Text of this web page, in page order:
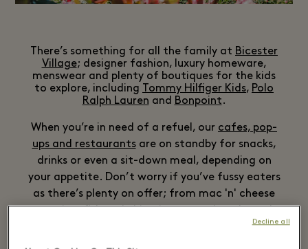
There’s something for all the family at Bicester
Village; designer fashion, luxury homeware,
menswear and plenty of boutiques for the kids
to explore, including
Tommy Hilfiger Kids, Polo
Ralph Lauren and Bonpoint.
When you’re in need of a refuel, our cafes, pop-
ups and restaurantsare on standby for snacks,
drinks or even a sit-down meal, depending on
your appetite. Don’t worry if you’ve fussy eaters
as there’s plenty on offer; from mac 'n' cheese
to crispy fish and chips, ice cream booths and
even Champagne bars for the adults – we’ve got
Decline all